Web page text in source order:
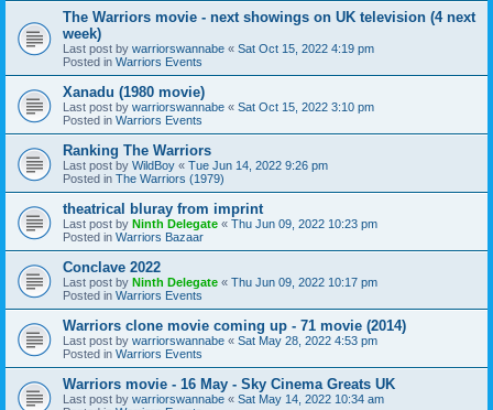
The Warriors movie - next showings on UK television (4 next
week)
Last post by warriorswannabe « Sat Oct 15, 2022 4:19 pm
Posted in Warriors Events
Xanadu (1980 movie)
Last post by warriorswannabe « Sat Oct 15, 2022 3:10 pm
Posted in Warriors Events
Ranking The Warriors
Last post by WildBoy « Tue Jun 14, 2022 9:26 pm
Posted in The Warriors (1979)
theatrical bluray from imprint
Last post by Ninth Delegate « Thu Jun 09, 2022 10:23 pm
Posted in Warriors Bazaar
Conclave 2022
Last post by Ninth Delegate « Thu Jun 09, 2022 10:17 pm
Posted in Warriors Events
Warriors clone movie coming up - 71 movie (2014)
Last post by warriorswannabe « Sat May 28, 2022 4:53 pm
Posted in Warriors Events
Warriors movie - 16 May - Sky Cinema Greats UK
Last post by warriorswannabe « Sat May 14, 2022 10:34 am